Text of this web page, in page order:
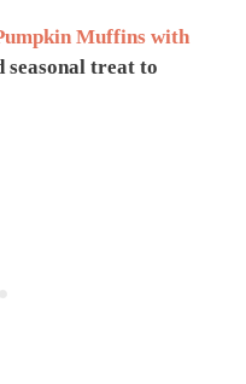
Muffins with
seasonal treat to